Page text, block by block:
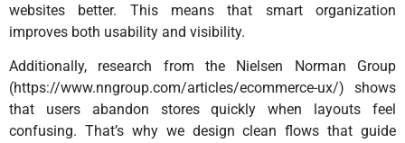
websites better. This means that smart organization
improves both usability and visibility.
Additionally, research from the Nielsen Norman Group
(https://www.nngroup.com/articles/ecommerce-ux/) shows
that users abandon stores quickly when layouts feel
confusing. That’s why we design clean flows that guide